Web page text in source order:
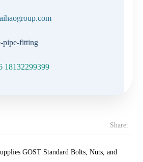
pipe-fitting
18132299399
Share:
GOST Standard Bolts, Nuts, and